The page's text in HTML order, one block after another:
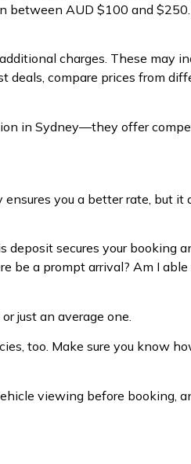
between AUD $100 and
charges. These may
deals, compare prices from
in Sydney—they offer
you a better rate, but
secures your booking
be a prompt arrival? Am I
just an average one.
too. Make sure you know
viewing before booking,